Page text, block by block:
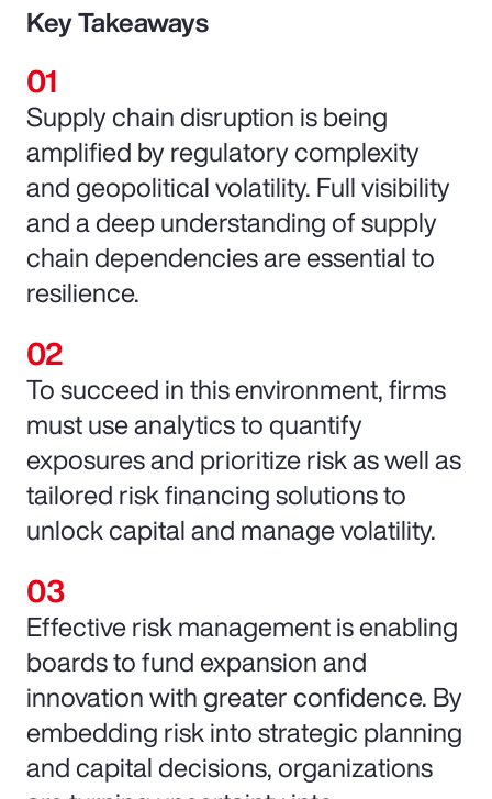
Key Takeaways
Supply chain disruption is being
amplified by regulatory complexity
and geopolitical volatility. Full visibility
and a deep understanding of supply
chain dependencies are essential to
resilience.
To succeed in this environment, firms
must use analytics to quantify
exposures and prioritize risk as well as
tailored risk financing solutions to
unlock capital and manage volatility.
Effective risk management is enabling
boards to fund expansion and
innovation with greater confidence. By
embedding risk into strategic planning
and capital decisions, organizations